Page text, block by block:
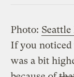
Photo:
If you
was a bit